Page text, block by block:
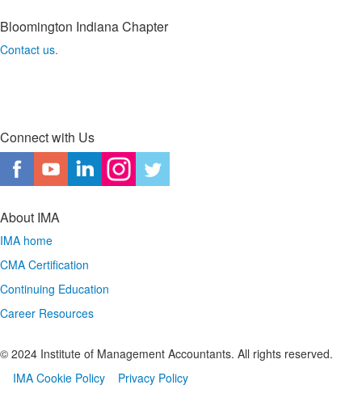
Bloomington Indiana Chapter
Contact us.
Connect with Us
About IMA
IMA home
CMA Certification
Continuing Education
Career Resources
© 2024 Institute of Management Accountants. All rights reserved.
IMA Cookie Policy
Privacy Policy